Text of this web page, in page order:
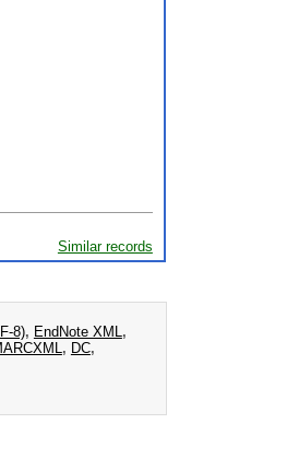
Similar records
8), EndNote XML ,
, DC,